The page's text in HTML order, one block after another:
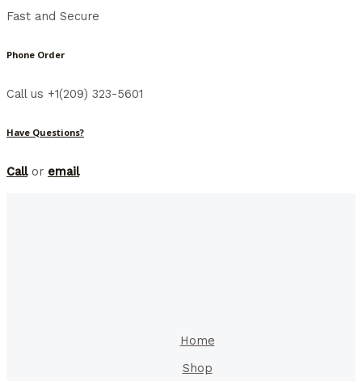
Fast and Secure
Phone Order
Call us +1(209) 323-5601
Have Questions?
Callor email
Home
Shop